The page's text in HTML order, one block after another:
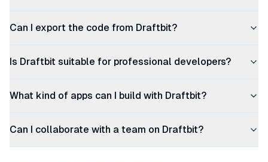
Can I export the code from Draftbit?
Is Draftbit suitable for professional developers?
What kind of apps can I build with Draftbit?
Can I collaborate with a team on Draftbit?